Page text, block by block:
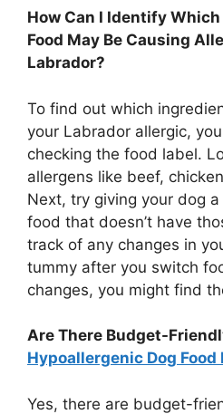
How Can I Identify
Food May Be Causing
Labrador?
To find out which
your Labrador allergic,
checking the food label.
allergens like beef,
Next, try giving your dog
food that doesn’t have
track of any changes in
tummy after you switch
changes, you might find
Are There Budget-
Hypoallergenic Dog Food
Yes, there are budget-